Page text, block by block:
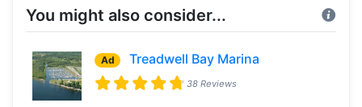
You might also consider...
Ad Treadwell Bay Marina
38 Reviews